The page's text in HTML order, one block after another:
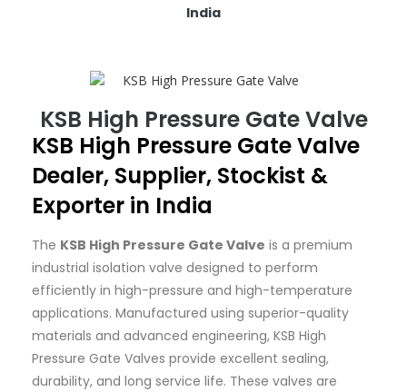
India
KSB High Pressure Gate Valve
KSB High Pressure Gate Valve
Dealer, Supplier, Stockist &
Exporter in India
The KSB High Pressure Gate Valve is a premium
industrial isolation valve designed to perform
efficiently in high-pressure and high-temperature
applications. Manufactured using superior-quality
materials and advanced engineering, KSB High
Pressure Gate Valves provide excellent sealing,
durability, and long service life. These valves are